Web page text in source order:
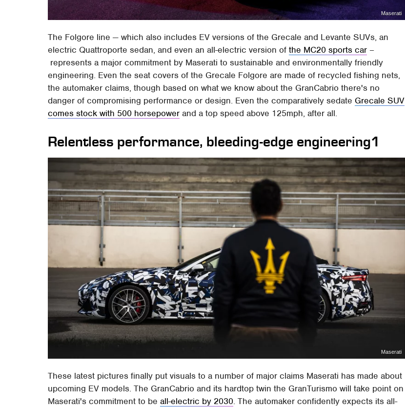
Maserati
The Folgore line — which also includes EV versions of the Grecale and Levante SUVs, an
electric Quattroporte sedan, and even an all-electric version ofthe MC20 sports car –
represents a major commitment by Maserati to sustainable and environmentally friendly
engineering. Even the seat covers of the Grecale Folgore are made of recycled fishing nets,
the automaker claims, though based on what we know about the GranCabrio there's no
danger of compromising performance or design. Even the comparatively sedate Grecale SUV
comes stock with 500 horsepower and a top speed above 125mph, after all.
Relentless performance, bleeding-edge engineering1
Maserati
These latest pictures finally put visuals to a number of major claims Maserati has made about
upcoming EV models. The GranCabrio and its hardtop twin the GranTurismo will take point on
Maserati's commitment to beall-electric by 2030. The automaker confidently expects its all-